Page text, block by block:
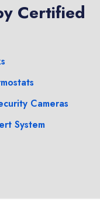
Certified
Cameras
System